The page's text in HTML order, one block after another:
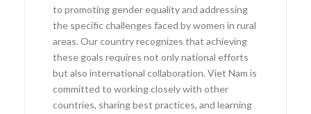
to promoting gender equality and addressing
the specific challenges faced by women in rural
areas. Our country recognizes that achieving
these goals requires not only national efforts
but also international collaboration. Viet Nam is
committed to working closely with other
countries, sharing best practices, and learning